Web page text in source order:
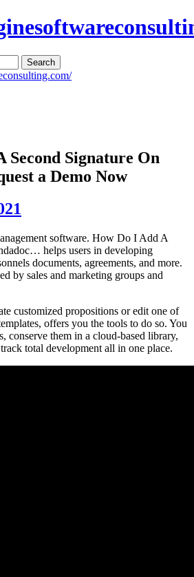
Second Signature On
a Demo Now
software. How Do I Add A
helps users in developing
documents, agreements, and more.
by sales and marketing groups and
customized propositions or edit one of
offers you the tools to do so. You
conserve them in a cloud-based library,
total development all in one place.